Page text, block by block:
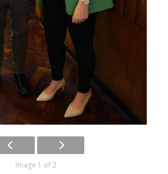
Image 1 of 2